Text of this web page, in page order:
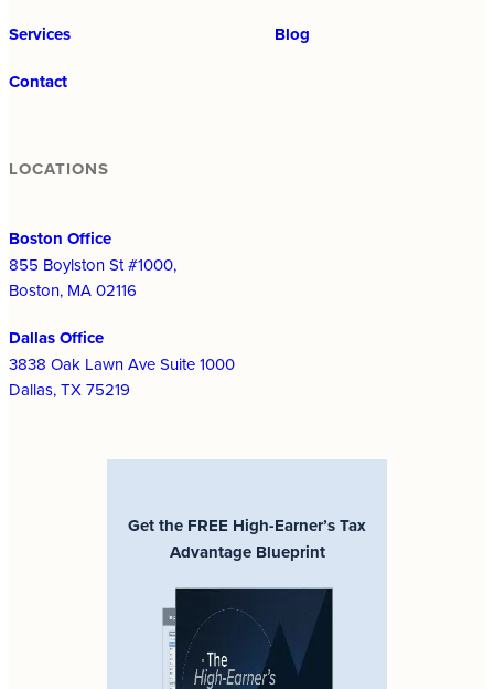
Services
Blog
Contact
LOCATIONS
Boston Office
855 Boylston St #1000,
Boston, MA 02116
Dallas Office
3838 Oak Lawn Ave Suite 1000
Dallas, TX 75219
Get the FREE High-Earner’s Tax
Advantage Blueprint